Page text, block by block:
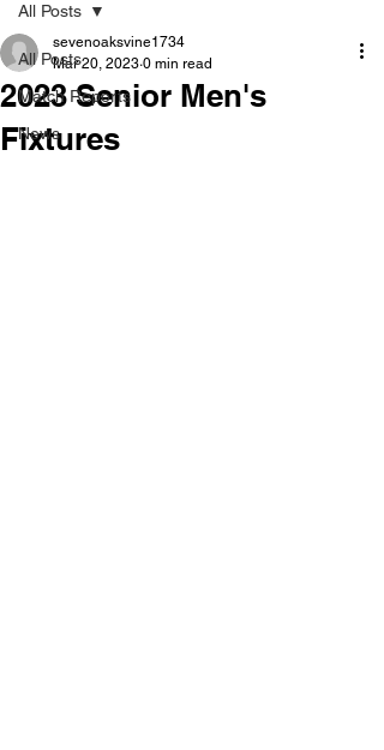
All Posts
Match Reports
News
All Posts
2023 Senior Men's
Fixtures
sevenoaksvine1734
Mar 20, 2023 0 min read